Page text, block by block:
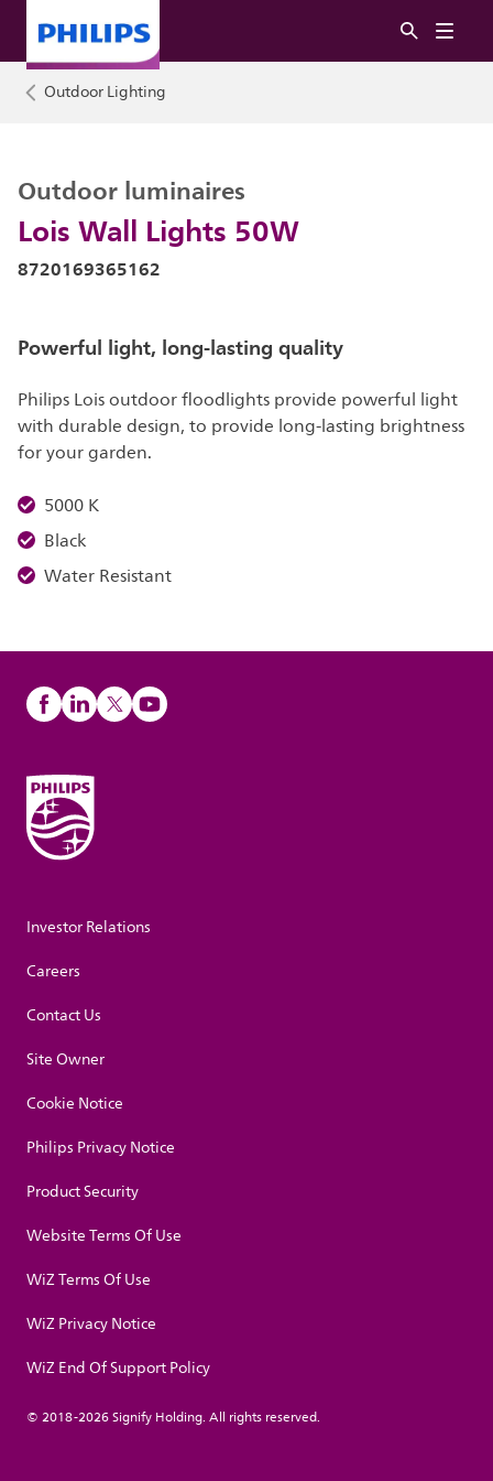
Outdoor Lighting
Lois Wall Lights 50W
Outdoor luminaires
8720169365162
Powerful light, long-lasting quality
Philips Lois outdoor floodlights provide powerful light
with durable design, to provide long-lasting brightness
for your garden.
5000 K
Black
Water Resistant
Investor Relations
Careers
Contact Us
Site Owner
Cookie Notice
Philips Privacy Notice
Product Security
Website Terms Of Use
WiZ Terms Of Use
WiZ Privacy Notice
WiZ End Of Support Policy
© 2018-2026 Signify Holding. All rights reserved.